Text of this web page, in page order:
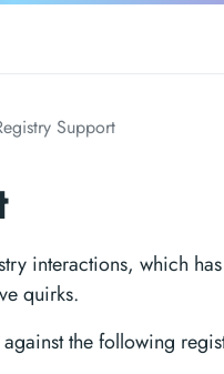
Support
interactions, which
quirks.
the following